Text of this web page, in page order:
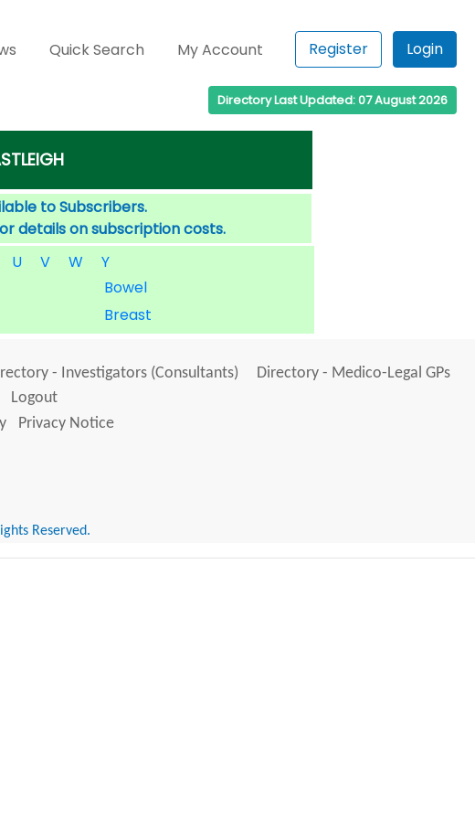
Quick Search My Account Register Login
Directory Last Updated: 07 August 2026
to Subscribers.
details on subscription costs.
U V W
Y
Bowel
Breast
- Investigators (Consultants)
Directory - Medico-Legal GPs
Logout
Privacy Notice
Reserved.